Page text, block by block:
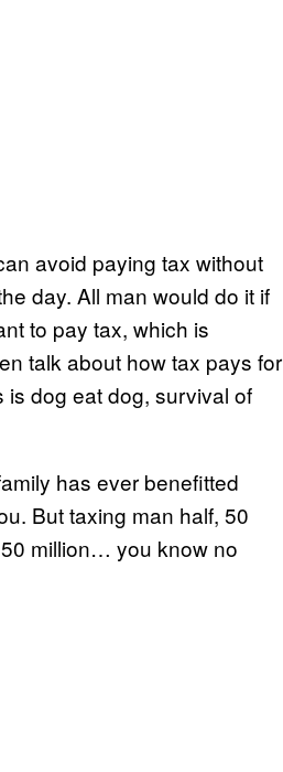
avoid paying tax without
day. All man would do it if
to pay tax, which is
talk about how tax pays for
is dog eat dog, survival of
has ever benefitted
But taxing man half, 50
50 million… you know no